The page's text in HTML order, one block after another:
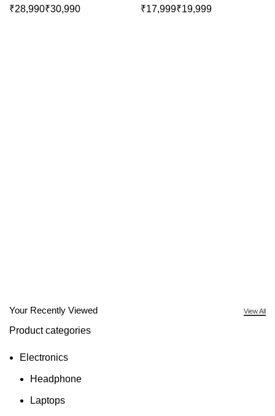
₹
₹
₹
₹
Your Recently Viewed View All
Product categories
Electronics
Headphone
Laptops